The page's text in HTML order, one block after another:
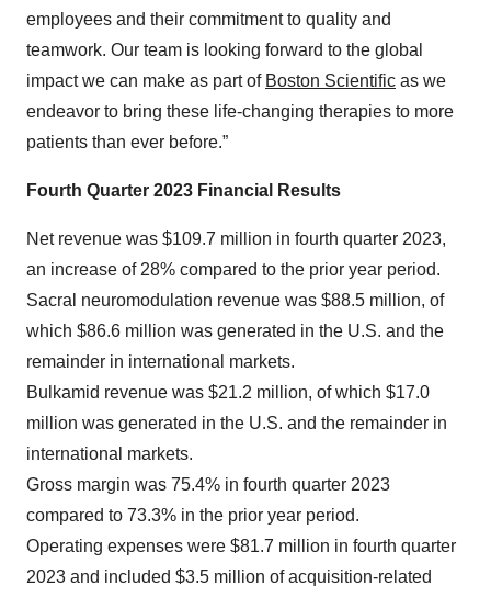
employees and their commitment to quality and
teamwork. Our team is looking forward to the global
impact we can make as part of Boston Scientific as we
endeavor to bring these life-changing therapies to more
patients than ever before.”
Fourth Quarter 2023 Financial Results
Net revenue was $109.7 million in fourth quarter 2023,
an increase of 28% compared to the prior year period.
Sacral neuromodulation revenue was $88.5 million, of
which $86.6 million was generated in the U.S. and the
remainder in international markets.
Bulkamid revenue was $21.2 million, of which $17.0
million was generated in the U.S. and the remainder in
international markets.
Gross margin was 75.4% in fourth quarter 2023
compared to 73.3% in the prior year period.
Operating expenses were $81.7 million in fourth quarter
2023 and included $3.5 million of acquisition-related